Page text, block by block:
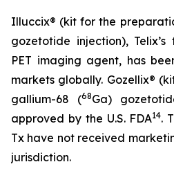
Illuccix® (kit for the
gozetotide injection),
PET imaging agent, has
markets globally. Gozellix®
gallium-68 (68Ga)
approved by the U.S. FDA14.
Tx have not received
jurisdiction.